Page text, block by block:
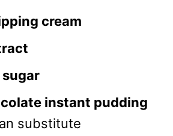
cream
sugar
instant pudding
substitute